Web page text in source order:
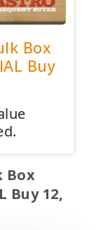
Box
Buy
Box
Buy 12,